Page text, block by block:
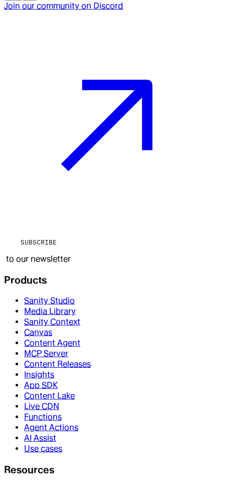
Join our community on Discord
SUBSCRIBE
to our newsletter
Products
Sanity Studio
Media Library
Sanity Context
Canvas
Content Agent
MCP Server
Content Releases
Insights
App SDK
Content Lake
Live CDN
Functions
Agent Actions
AI Assist
Use cases
Resources